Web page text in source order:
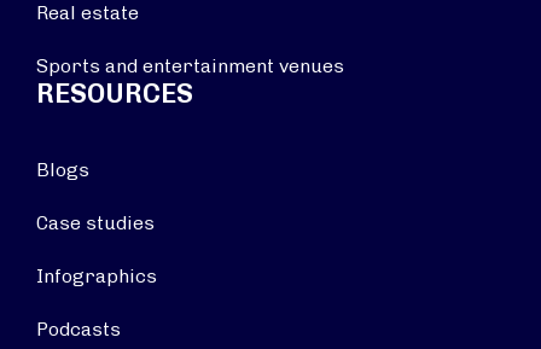
Real estate
Sports and entertainment venues
RESOURCES
Blogs
Case studies
Infographics
Podcasts